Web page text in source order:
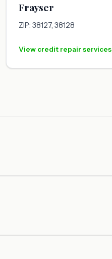
Frayser
ZIP: 38127, 38128
View credit repair